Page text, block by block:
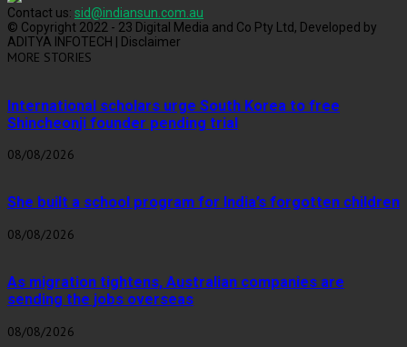
Contact us: sid@indiansun.com.au
© Copyright 2022 - 23 Digital Media and Co Pty Ltd, Developed by
ADITYA INFOTECH | Disclaimer
MORE STORIES
International scholars urge South Korea to free
Shincheonji founder pending trial
08/08/2026
She built a school program for India’s forgotten children
08/08/2026
As migration tightens, Australian companies are
sending the jobs overseas
08/08/2026